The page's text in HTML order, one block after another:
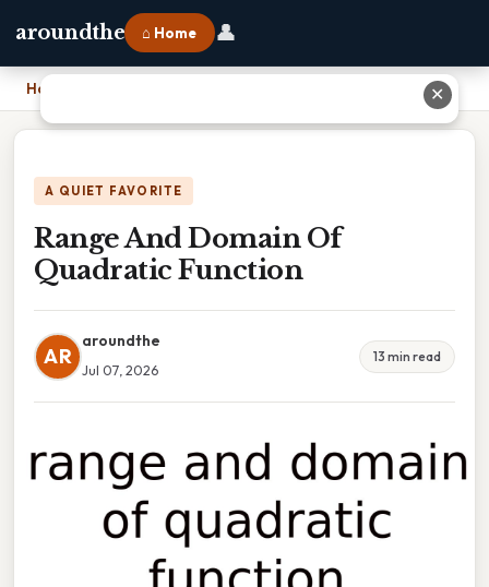
aroundthe ⌂ Home 👤
Home
A QUIET FAVORITE
Range And Domain Of
Quadratic Function
AR
aroundthe
Jul 07, 2026
13 min read
✕